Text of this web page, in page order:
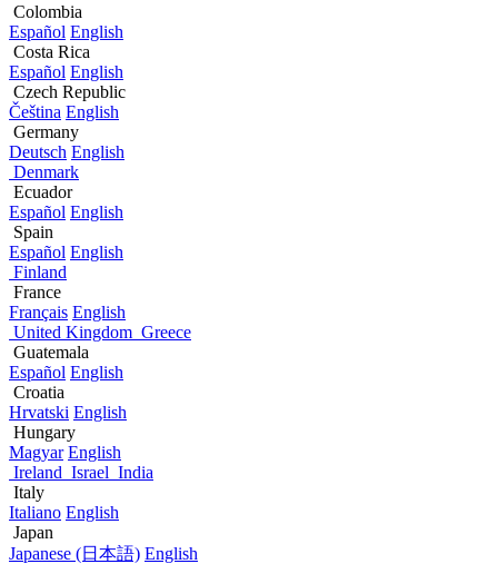
Colombia
Español English
Costa Rica
Español English
Czech Republic
Čeština English
Germany
Deutsch English
Denmark
Ecuador
Español English
Spain
Español English
Finland
France
Français English
United Kingdom Greece
Guatemala
Español English
Croatia
Hrvatski English
Hungary
Magyar English
Ireland Israel India
Italy
Italiano English
Japan
Japanese (日本語) English